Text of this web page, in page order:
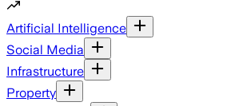
Artificial Intelligence
Social Media
Infrastructure
Property